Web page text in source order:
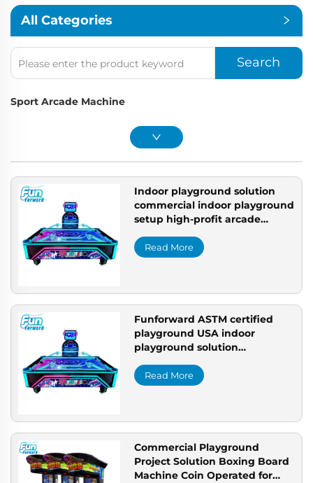
All Categories
Search
Sport Arcade Machine
Indoor playground solution
commercial indoor playground
setup high-profit arcade
setup
Read More
Funforward ASTM certified
playground USA indoor
playground solution
setup
Read More
Commercial Playground
Project Solution Boxing Board
Machine Coin Operated for